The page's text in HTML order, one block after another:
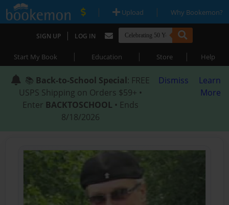
| Upload | Why Bookemon?
SIGN UP | LOG IN
Start My Book | Education | Store | Help
📚 Back-to-School Special: FREE
USPS Shipping on Orders $59+ •
Enter BACKTOSCHOOL • Ends
8/18/2026
Dismiss
Learn
More